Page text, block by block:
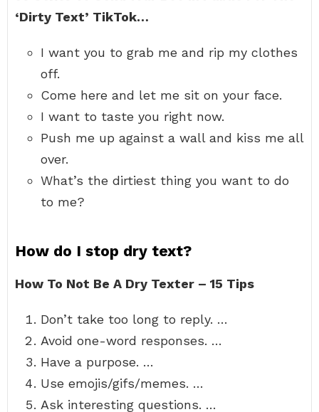
‘Dirty Text’ TikTok…
I want you to grab me and rip my clothes
off.
Come here and let me sit on your face.
I want to taste you right now.
Push me up against a wall and kiss me all
over.
What’s the dirtiest thing you want to do
to me?
How do I stop dry text?
How To Not Be A Dry Texter – 15 Tips
Don’t take too long to reply. …
Avoid one-word responses. …
Have a purpose. …
Use emojis/gifs/memes. …
Ask interesting questions. …